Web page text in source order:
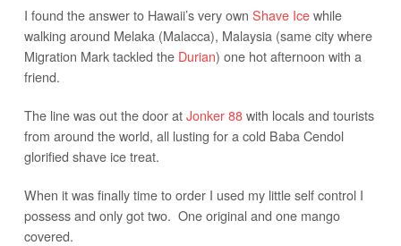
I found the answer to Hawaii’s very own Shave Icewhile
walking around Melaka (Malacca), Malaysia (same city where
Migration Mark tackled the Durian) one hot afternoon with a
friend.
The line was out the door atJonker 88with locals and tourists
from around the world, all lusting for a cold Baba Cendol
glorified shave ice treat.
When it was finally time to order I used my little self control I
possess and only got two. One original and one mango
covered.